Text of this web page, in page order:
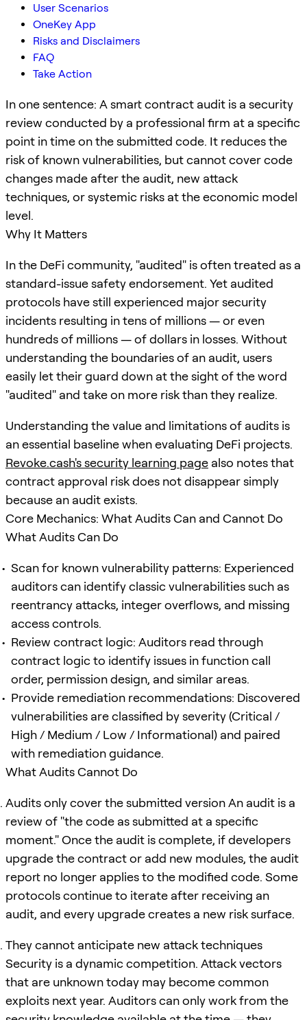
User Scenarios
OneKey App
Risks and Disclaimers
FAQ
Take Action
In one sentence: A smart contract audit is a security
review conducted by a professional firm at a specific
point in time on the submitted code. It reduces the
risk of known vulnerabilities, but cannot cover code
changes made after the audit, new attack
techniques, or systemic risks at the economic model
level.
Why It Matters
In the DeFi community, "audited" is often treated as a
standard-issue safety endorsement. Yet audited
protocols have still experienced major security
incidents resulting in tens of millions — or even
hundreds of millions — of dollars in losses. Without
understanding the boundaries of an audit, users
easily let their guard down at the sight of the word
"audited" and take on more risk than they realize.
Understanding the value and limitations of audits is
an essential baseline when evaluating DeFi projects.
Revoke.cash's security learning page also notes that
contract approval risk does not disappear simply
because an audit exists.
Core Mechanics: What Audits Can and Cannot Do
What Audits Can Do
Scan for known vulnerability patterns: Experienced
auditors can identify classic vulnerabilities such as
reentrancy attacks, integer overflows, and missing
access controls.
Review contract logic: Auditors read through
contract logic to identify issues in function call
order, permission design, and similar areas.
Provide remediation recommendations: Discovered
vulnerabilities are classified by severity (Critical /
High / Medium / Low / Informational) and paired
with remediation guidance.
What Audits Cannot Do
Audits only cover the submitted version An audit is a
review of "the code as submitted at a specific
moment." Once the audit is complete, if developers
upgrade the contract or add new modules, the audit
report no longer applies to the modified code. Some
protocols continue to iterate after receiving an
audit, and every upgrade creates a new risk surface.
They cannot anticipate new attack techniques
Security is a dynamic competition. Attack vectors
that are unknown today may become common
exploits next year. Auditors can only work from the